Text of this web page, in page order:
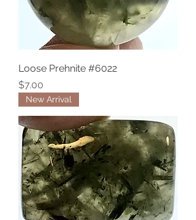
Loose Prehnite #6022
Price
$7.00
New Arrival